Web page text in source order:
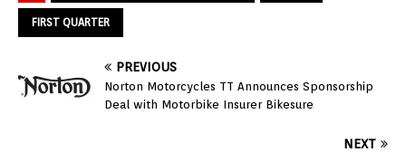
FIRST QUARTER
PREVIOUS
Norton Motorcycles TT Announces Sponsorship
Deal with Motorbike Insurer Bikesure
NEXT